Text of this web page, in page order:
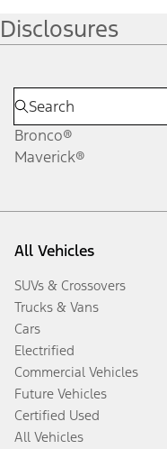
Disclosures
Bronco®
Maverick®
All Vehicles
SUVs & Crossovers
Trucks & Vans
Cars
Electrified
Commercial Vehicles
Future Vehicles
Certified Used
All Vehicles